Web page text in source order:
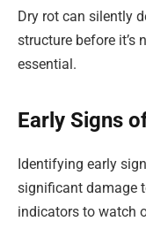
Dry rot can silently
structure before it’s
essential.
Early Signs
Identifying early
significant damage
indicators to watch